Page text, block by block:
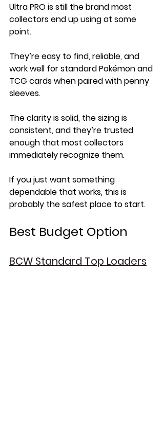
Ultra PRO is still the brand most
collectors end up using at some
point.
They’re easy to find, reliable, and
work well for standard Pokémon and
TCG cards when paired with penny
sleeves.
The clarity is solid, the sizing is
consistent, and they’re trusted
enough that most collectors
immediately recognize them.
If you just want something
dependable that works, this is
probably the safest place to start.
Best Budget Option
BCW Standard Top Loaders